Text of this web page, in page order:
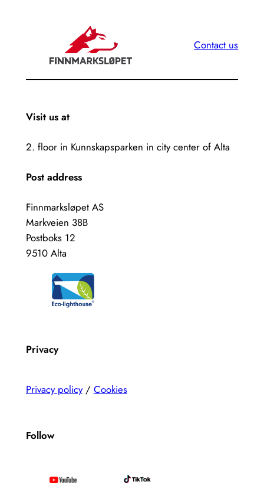
Contact us
Visit us at
2. floor in Kunnskapsparken in city center of Alta
Post address
Finnmarksløpet AS
Markveien 38B
Postboks 12
9510 Alta
Privacy
Privacy policy/ Cookies
Follow